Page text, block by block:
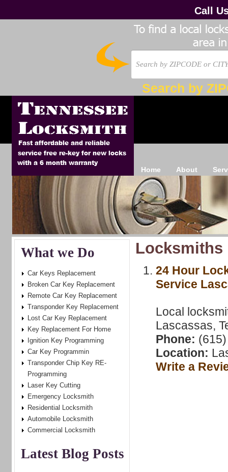
Call
Search by
Home About
What we Do
Car Keys Replacement
Broken Car Key Replacement
Remote Car Key Replacement
Transponder Key Replacement
Lost Car Key Replacement
Key Replacement For Home
Ignition Key Programming
Car Key Programmin
Transponder Chip Key RE-
Programming
Laser Key Cutting
Emergency Locksmith
Residential Locksmith
Automobile Locksmith
Commercial Locksmith
Latest Blog Posts
Locksmiths
24 Hour
Service
Local
Lascassas,
Phone:
Location:
Write a